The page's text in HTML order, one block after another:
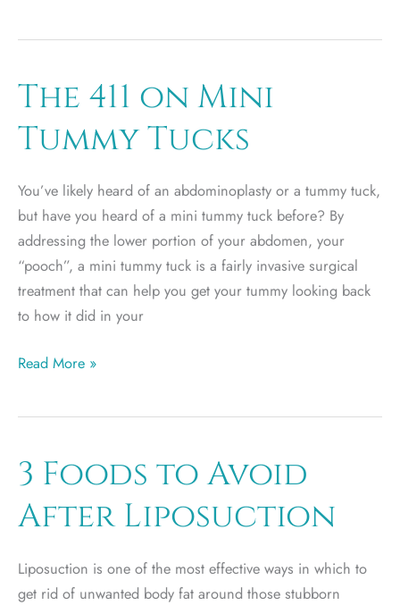
Behind
Reduction
Surgery
The 411 on Mini
Tummy Tucks
You’ve likely heard of an abdominoplasty or a tummy tuck,
but have you heard of a mini tummy tuck before? By
addressing the lower portion of your abdomen, your
“pooch”, a mini tummy tuck is a fairly invasive surgical
treatment that can help you get your tummy looking back
to how it did in your
The
on
Tummy
Tucks
Read More »
3 Foods to Avoid
After Liposuction
Liposuction is one of the most effective ways in which to
get rid of unwanted body fat around those stubborn